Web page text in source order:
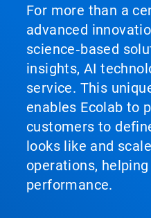
For more than a
advanced
science‑based
insights, AI
service. This
enables Ecolab to
customers to
looks like and
operations,
performance.